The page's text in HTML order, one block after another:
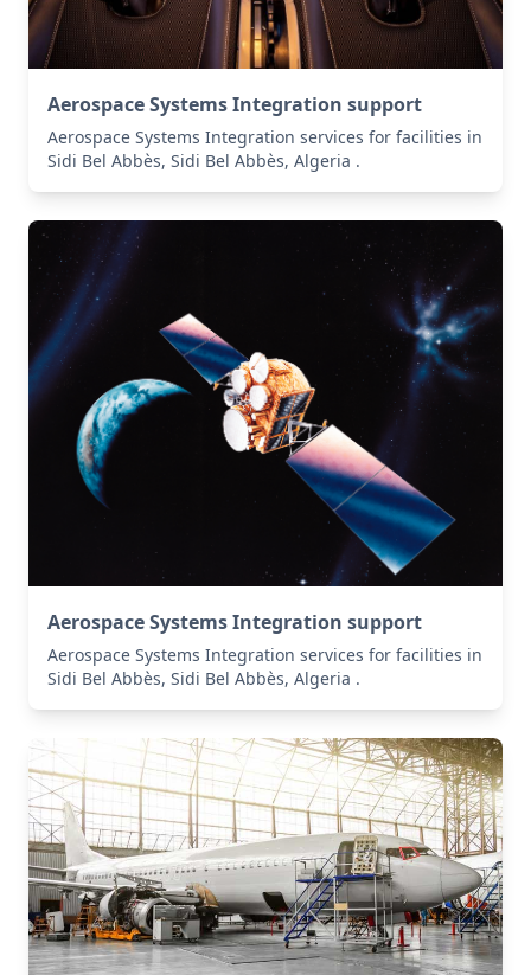
Aerospace Systems Integration support
Aerospace Systems Integration services for facilities in
Sidi Bel Abbès, Sidi Bel Abbès, Algeria .
Aerospace Systems Integration support
Aerospace Systems Integration services for facilities in
Sidi Bel Abbès, Sidi Bel Abbès, Algeria .